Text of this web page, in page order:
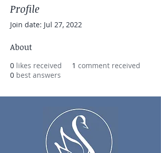
Profile
Join date: Jul 27, 2022
About
0 likes received 1 comment received
0 best answers